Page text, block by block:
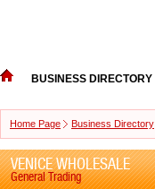
BUSINESS DIRECTORY
Home Page Business Directory
VENICE WHOLESALE
General Trading